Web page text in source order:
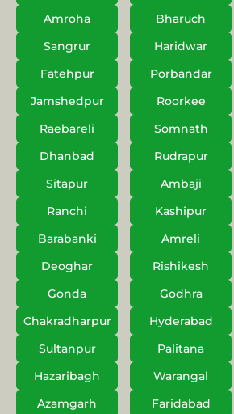
Amroha
Bharuch
Sangrur
Haridwar
Fatehpur
Porbandar
Jamshedpur
Roorkee
Raebareli
Somnath
Dhanbad
Rudrapur
Sitapur
Ambaji
Ranchi
Kashipur
Barabanki
Amreli
Deoghar
Rishikesh
Gonda
Godhra
Chakradharpur
Hyderabad
Sultanpur
Palitana
Hazaribagh
Warangal
Azamgarh
Faridabad